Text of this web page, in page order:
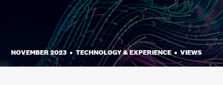
NOVEMBER 2023•TECHNOLOGY & EXPERIENCE•VIEWS